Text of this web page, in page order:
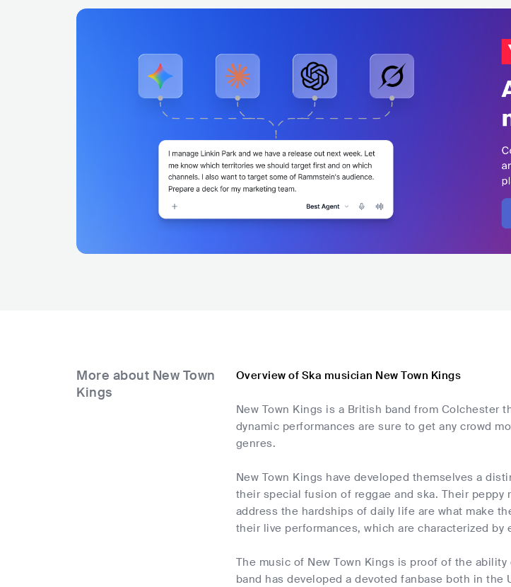
More about New Town
Kings
Overview of Ska musician New Town Kings
New Town Kings is a British band from Colchester
dynamic performances are sure to get any crowd
genres.
New Town Kings have developed themselves a
their special fusion of reggae and ska. Their
address the hardships of daily life are what make
their live performances, which are characterized
The music of New Town Kings is proof of the
band has developed a devoted fanbase both in